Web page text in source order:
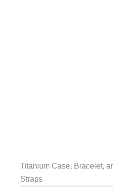
Titanium Case, Bracelet,
Straps